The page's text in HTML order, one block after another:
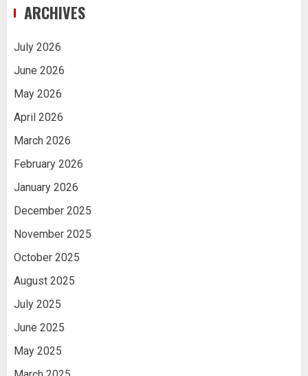
ARCHIVES
July 2026
June 2026
May 2026
April 2026
March 2026
February 2026
January 2026
December 2025
November 2025
October 2025
August 2025
July 2025
June 2025
May 2025